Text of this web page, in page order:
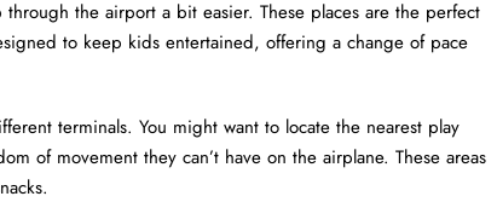
through the airport a bit easier. These places are the perfect
to keep kids entertained, offering a change of pace
terminals. You might want to locate the nearest play
of movement they can’t have on the airplane. These areas